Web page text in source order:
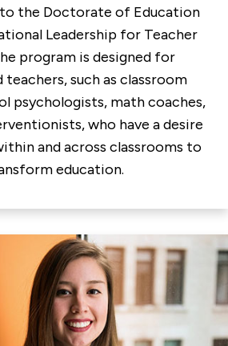
the Doctorate of Education
Leadership for Teacher
program is designed for
such as classroom
psychologists, math coaches,
who have a desire
and across classrooms to
education.